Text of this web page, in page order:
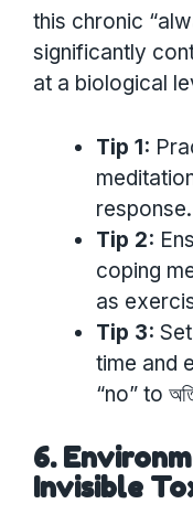
this chronic
significantly
at a biological
Tip 1:
response.
Tip 2:
coping
as
Tip 3:
time and
“no” to
6.
Invisible